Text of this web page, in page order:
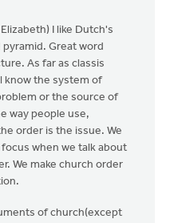
I like Dutch's
Great word
As far as classis
know the system of
or the source of
way people use,
order is the issue. We
when we talk about
We make church order
of church(except